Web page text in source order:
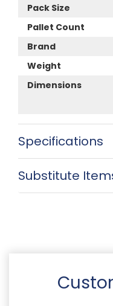
Pack Size
Pallet Count
Brand
Weight
Dimensions
Specifications
Substitute